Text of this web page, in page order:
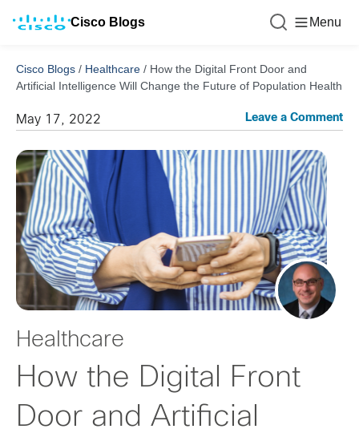
Cisco Blogs Menu
Cisco Blogs / Healthcare / How the Digital Front Door and
Artificial Intelligence Will Change the Future of Population Health
May 17, 2022 Leave a Comment
Healthcare
How the Digital Front
Door and Artificial